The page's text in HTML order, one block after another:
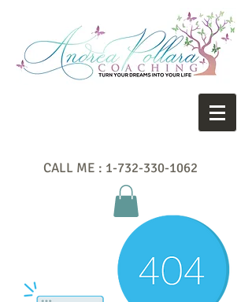
CALL ME : 1-732-330-1062